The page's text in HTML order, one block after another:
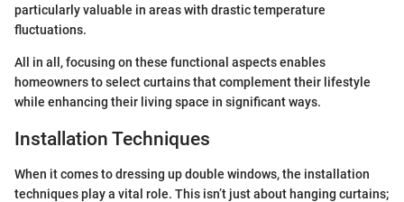
particularly valuable in areas with drastic temperature
fluctuations.
All in all, focusing on these functional aspects enables
homeowners to select curtains that complement their lifestyle
while enhancing their living space in significant ways.
Installation Techniques
When it comes to dressing up double windows, the installation
techniques play a vital role. This isn’t just about hanging curtains;